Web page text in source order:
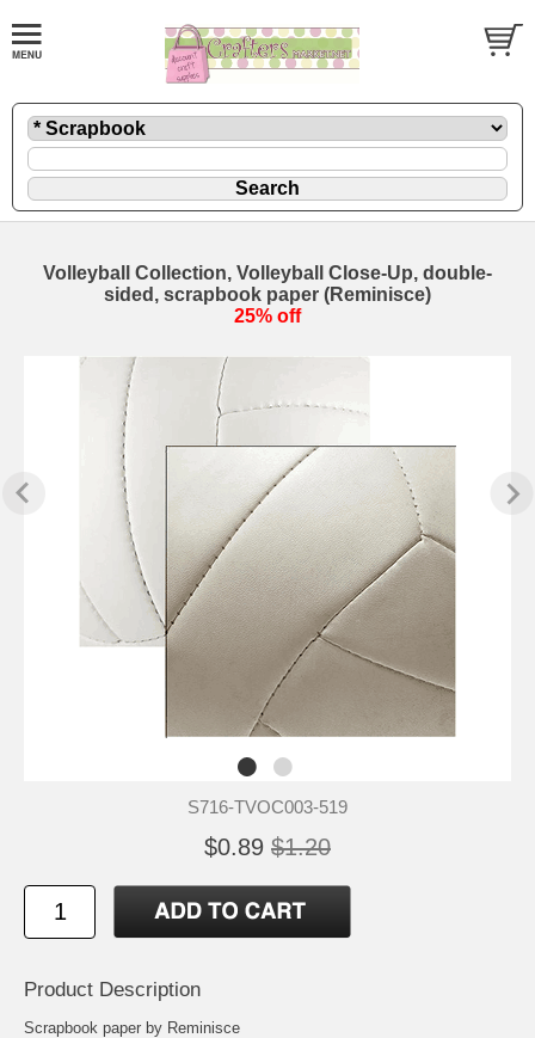
Volleyball Collection, Volleyball Close-Up, double-
sided, scrapbook paper (Reminisce)
25% off
S716-TVOC003-519
$0.89 $1.20
Product Description
Scrapbook paper by Reminisce